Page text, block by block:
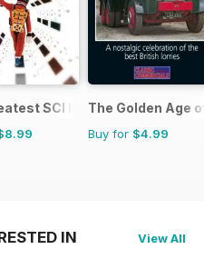
SCI FI FilmsThe Golden Age
Buy for $4.99
IN View All